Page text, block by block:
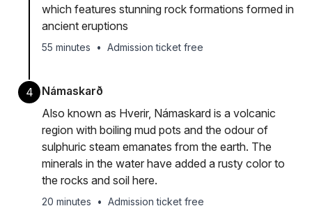
which features stunning rock formations formed in
ancient eruptions
55 minutes • Admission ticket free
4
Námaskarð
Also known as Hverir, Námaskard is a volcanic
region with boiling mud pots and the odour of
sulphuric steam emanates from the earth. The
minerals in the water have added a rusty color to
the rocks and soil here.
20 minutes • Admission ticket free